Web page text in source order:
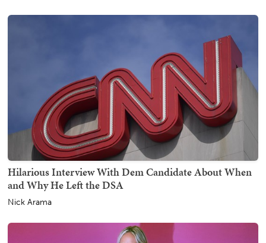
Hilarious Interview With Dem Candidate About When
and Why He Left the DSA
Nick Arama